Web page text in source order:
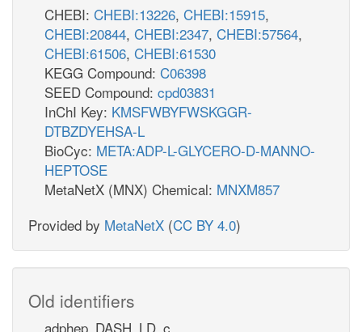
CHEBI: CHEBI:13226, CHEBI:15915,
CHEBI:20844, CHEBI:2347, CHEBI:57564,
CHEBI:61506, CHEBI:61530
KEGG Compound: C06398
SEED Compound: cpd03831
InChI Key: KMSFWBYFWSKGGR-
DTBZDYEHSA-L
BioCyc: META:ADP-L-GLYCERO-D-MANNO-
HEPTOSE
MetaNetX (MNX) Chemical: MNXM857
Provided by MetaNetX (CC BY 4.0)
Old identifiers
adphep_DASH_LD_c